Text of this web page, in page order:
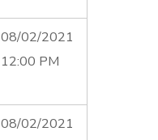
08/02/2021
12:00 PM
08/02/2021